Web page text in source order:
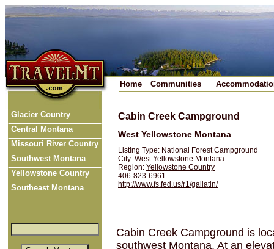
Home Communities
Glacier Country
Central Montana
Missouri River Country
Southwest Montana
Yellowstone Country
Southeast Montana
Cabin Creek Campground
West Yellowstone Montana
Listing Type: National Forest Campground
City: West Yellowstone Montana
Region: Yellowstone Country
406-823-6961
http://www.fs.fed.us/r1/gallatin/
Cabin Creek Campground is
southwest Montana. At an